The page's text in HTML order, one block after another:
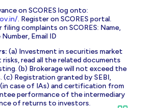
on SCORES log onto:
. Register on SCORES portal.
complaints on SCORES: Name,
Email ID
(a) Investment in securities market
read all the related documents
(b) Brokerage will not exceed the
(c) Registration granted by SEBI,
case of IAs) and certification from
performance of the intermediary
of returns to investors.